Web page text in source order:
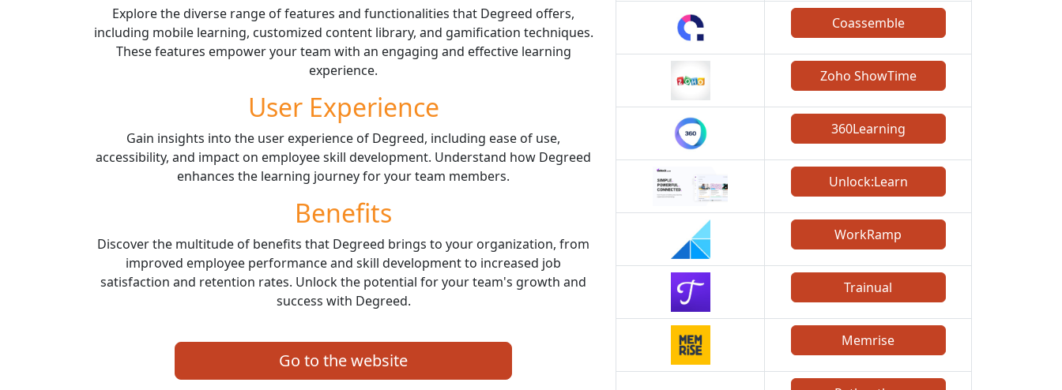
Explore the diverse range of features and functionalities that Degreed offers,
including mobile learning, customized content library, and gamification techniques.
These features empower your team with an engaging and effective learning
experience.
User Experience
Gain insights into the user experience of Degreed, including ease of use,
accessibility, and impact on employee skill development. Understand how Degreed
enhances the learning journey for your team members.
Benefits
Discover the multitude of benefits that Degreed brings to your organization, from
improved employee performance and skill development to increased job
satisfaction and retention rates. Unlock the potential for your team's growth and
success with Degreed.
Go to the website
Coassemble
Zoho ShowTime
360Learning
Unlock:Learn
WorkRamp
Trainual
Memrise